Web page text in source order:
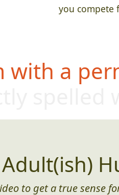
you compete
a
Adult(ish)
to get a true sense